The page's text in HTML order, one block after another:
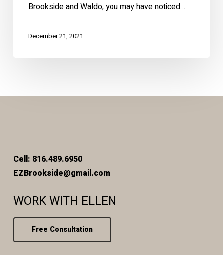
Brookside and Waldo, you may have noticed…
December 21, 2021
Cell: 816.489.6950
EZBrookside@gmail.com
WORK WITH ELLEN
Free Consultation